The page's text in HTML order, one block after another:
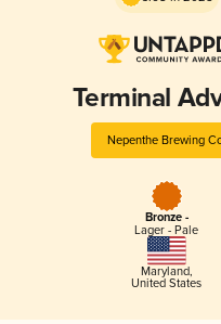
Terminal
Nepenthe Brewing
Bronze -
Lager - Pale
Maryland,
United States